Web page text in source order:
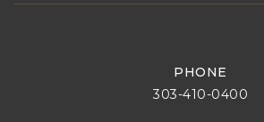
PHONE
303-410-0400